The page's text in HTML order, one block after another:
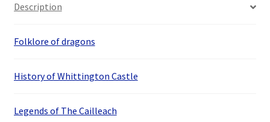
Description
Folklore of dragons
History of Whittington Castle
Legends of The Cailleach